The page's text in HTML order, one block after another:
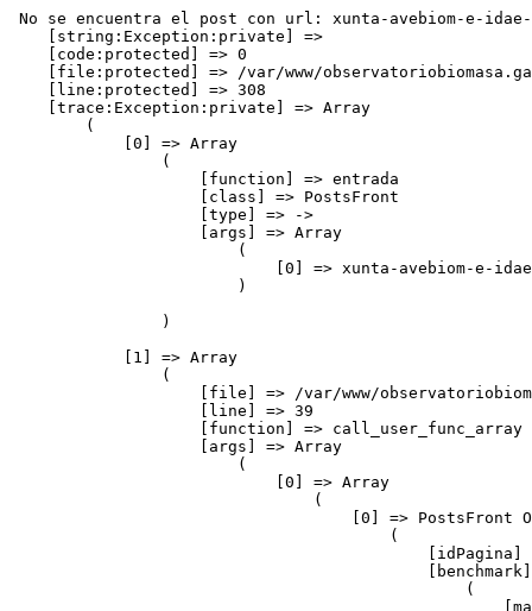
No se encuentra el post con url: xunta-avebiom-e-idae-unense-na-promocion-do-uso-da-biomasa-como-solucion-enerxetica-en-vivendas
    [string:Exception:private] => 
    [code:protected] => 0
    [file:protected] => /var/www/observatoriobiomasa.gal/application/controllers/blog/postsFront.php
    [line:protected] => 308
    [trace:Exception:private] => Array
        (
            [0] => Array
                (
                    [function] => entrada
                    [class] => PostsFront
                    [type] => ->
                    [args] => Array
                        (
                            [0] => xunta-avebiom-e-idae-unense-na-promocion-do-uso-da-biomasa-como-solucion-enerxetica-en-vivendas
                        )

                )

            [1] => Array
                (
                    [file] => /var/www/observatoriobiomasa.gal/application/core/DC_Controller.php
                    [line] => 39
                    [function] => call_user_func_array
                    [args] => Array
                        (
                            [0] => Array
                                (
                                    [0] => PostsFront Object
                                        (
                                            [idPagina] => 0
                                            [benchmark] => CI_Benchmark Object
                                                (
                                                    [marker] => Array
                                                        (
                                                            [total_execution_time_start] => 0.49469100 1786185860
                                                            [loading_time:_base_classes_start] => 0.49470200 1786185860
                                                            [loading_time:_base_classes_end] => 0.49631500 1786185860
                                                            [controller_execution_time_( postsFront / entrada )_start] => 0.49634500 1786185860
                                                        )

                                                )

                                            [hooks] => CI_Hooks Object
                                                (
                                                    [enabled] => 
                                                    [hooks] => Array
                                                        (
                                                        )

                                                    [in_progress] => 
                                                )

                                            [config] => CI_Config Object
                                                (
                                                    [config] => Array
                                                        (
                                                            [base_url] => http://www.observatoriobiomasa.gal/
                                                            [index_page] => 
                                                            [uri_protocol] => AUTO
                                                            [url_suffix] => 
                                                            [language] => espanol
                                                            [charset] => UTF-8
                                                            [enable_hooks] => 
                                                            [subclass_prefix] => DC_
                                                            [permitted_uri_chars] => a-z 0-9~%.:_\-+=&
                                                            [allow_get_array] => 1
                                                            [enable_query_strings] =>